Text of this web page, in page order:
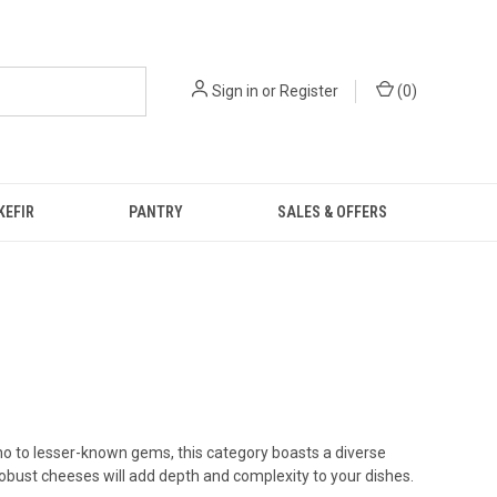
Sign in or Register (0)
KEFIR PANTRY SALES & OFFERS
to lesser-known gems, this category boasts a diverse
cheeses will add depth and complexity to your dishes.